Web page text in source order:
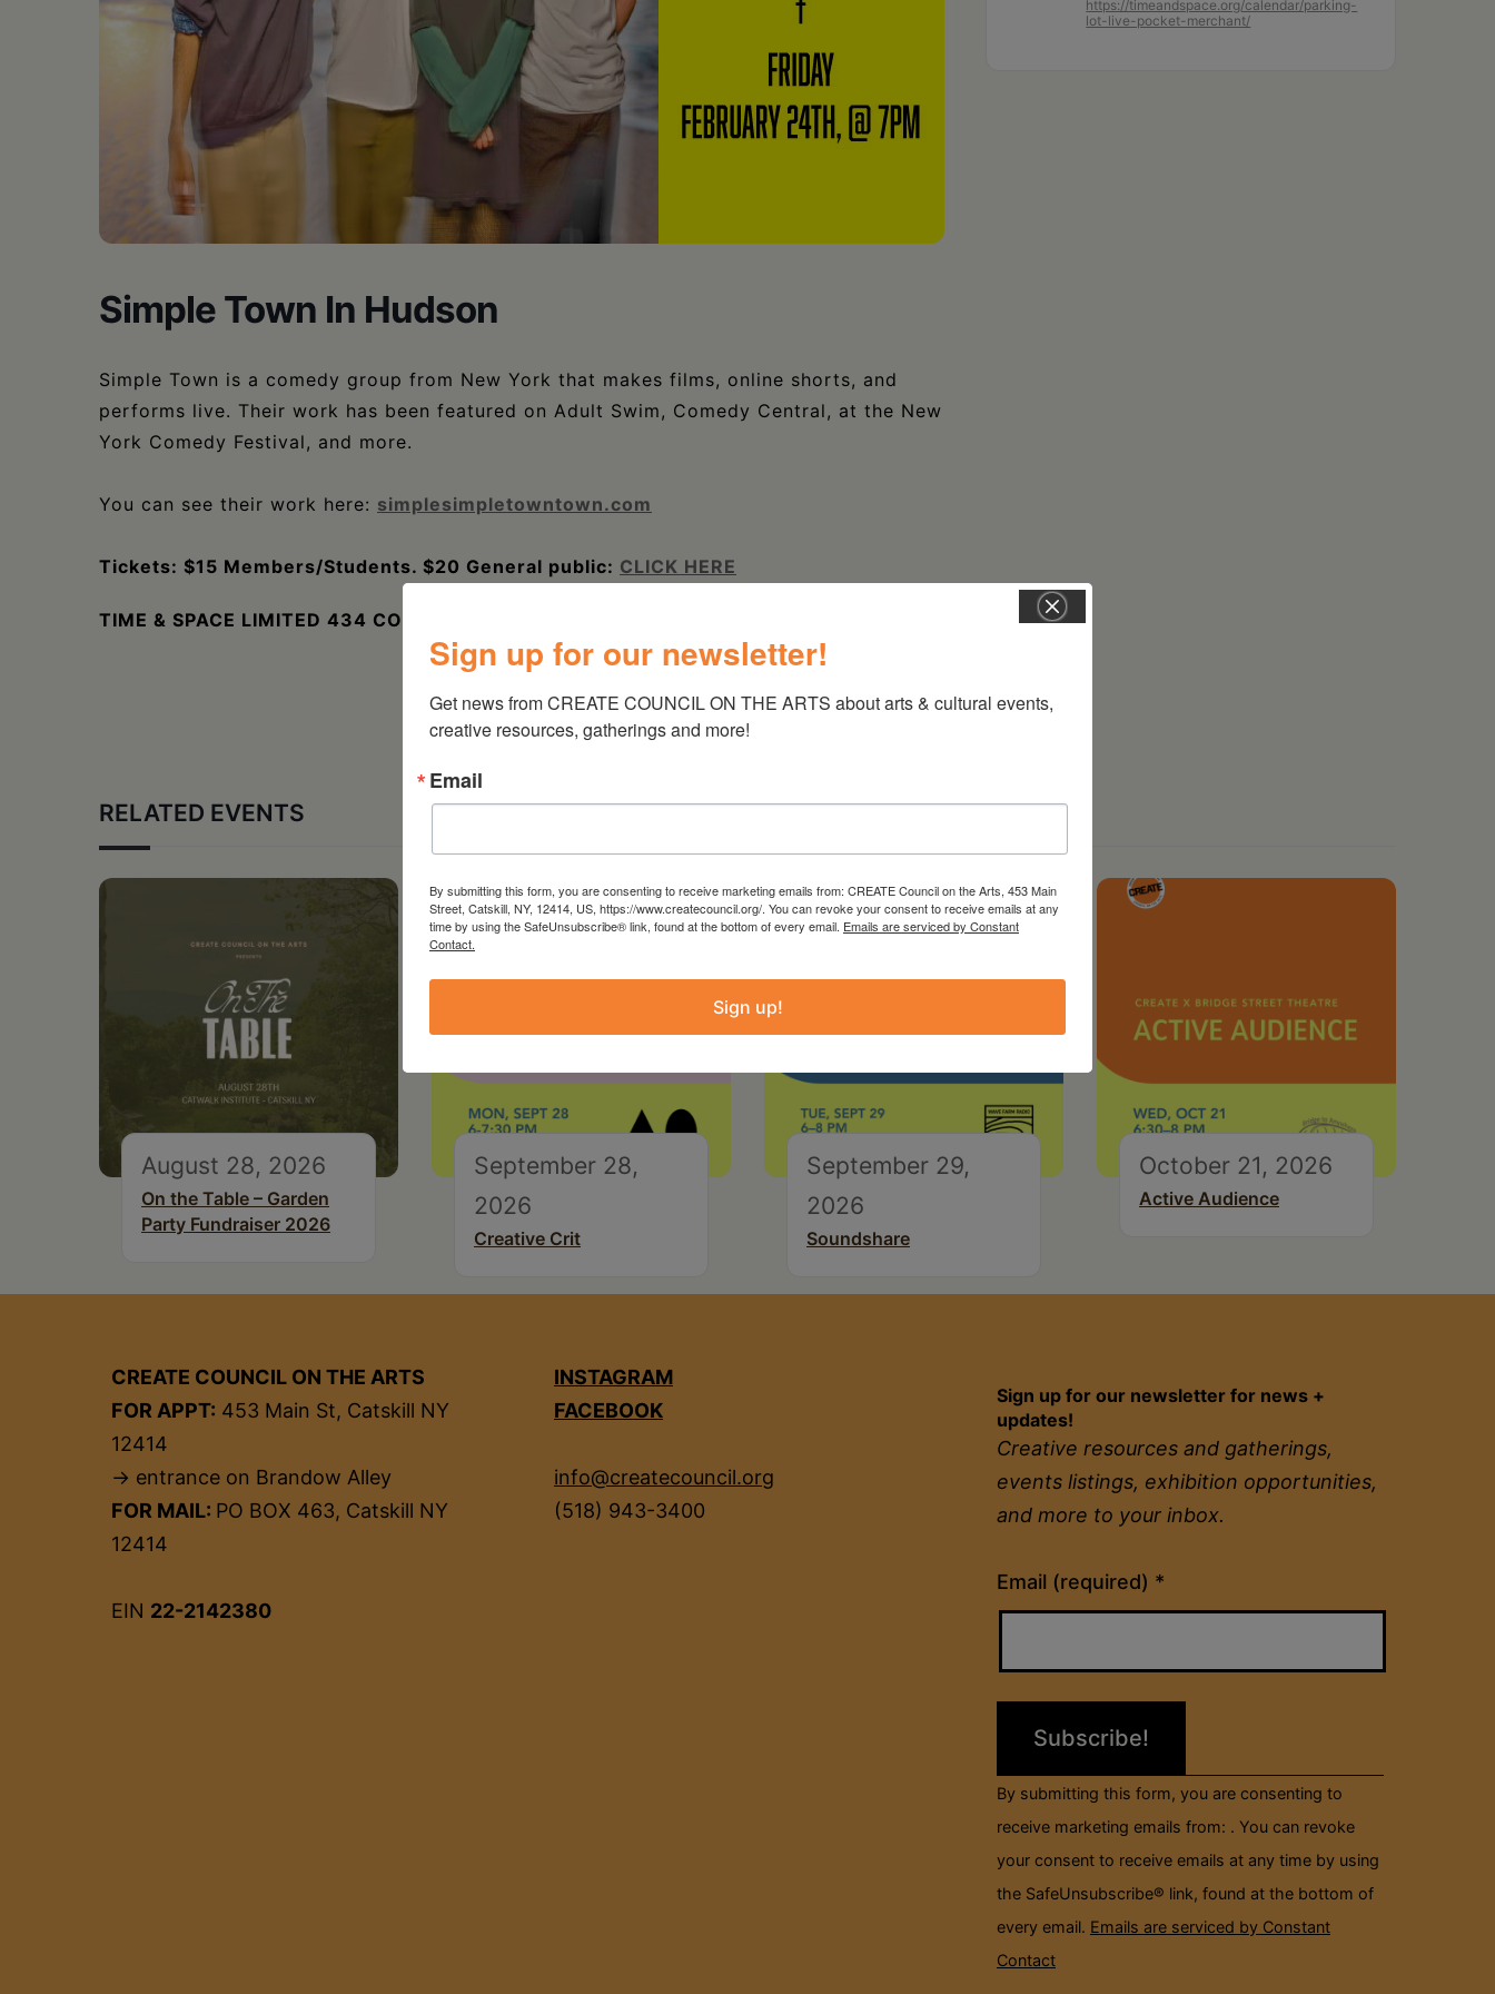
Schoharie
Simple Town In Hudson
Simple Town is a comedy group from New York that makes films, online shorts, and
performs live. Their work has been featured on Adult Swim, Comedy Central, at the New
York Comedy Festival, and more.
You can see their work here: simplesimpletowntown.com
Tickets: $15 Members/Students. $20 General public: CLICK HERE
TIME & SPACE LIMITED 434 COLUMBIA STREET, HUDSON, NY | (518) 822-8100
https://timeandspace.org/calendar/parking-
lot-live-pocket-merchant/
RELATED EVENTS
August 28, 2026
On the Table – Garden
Party Fundraiser 2026
September 28,
2026
Creative Crit
September 29,
2026
Soundshare
October 21, 2026
Active Audience
CREATE COUNCIL ON THE ARTS
FOR APPT: 453 Main St, Catskill NY
12414
→ entrance on Brandow Alley
FOR MAIL: PO BOX 463, Catskill NY
12414
EIN 22-2142380
INSTAGRAM
FACEBOOK
info@createcouncil.org
(518) 943-3400
Sign up for our newsletter for news +
updates!
Creative resources and gatherings,
events listings, exhibition opportunities,
and more to your inbox.
Email (required) *
Constant
Contact
Please
field
By submitting this form, you are consenting to
receive marketing emails from: . You can revoke
your consent to receive emails at any time by using
the SafeUnsubscribe® link, found at the bottom of
every email. Emails are serviced by Constant
Contact
Sign up for our newsletter!
Get news from CREATE COUNCIL ON THE ARTS about arts & cultural events,
creative resources, gatherings and more!
Email
By submitting this form, you are consenting to receive marketing emails from: CREATE Council on the Arts, 453 Main
Street, Catskill, NY, 12414, US, https://www.createcouncil.org/. You can revoke your consent to receive emails at any
time by using the SafeUnsubscribe® link, found at the bottom of every email. Emails are serviced by Constant
Contact.
Sign up!